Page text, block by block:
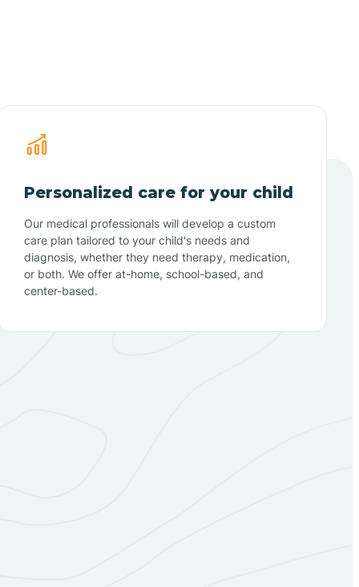
Personalized care for your child
Our medical professionals will develop a custom
care plan tailored to your child's needs and
diagnosis, whether they need therapy, medication,
or both. We offer at-home, school-based, and
center-based.